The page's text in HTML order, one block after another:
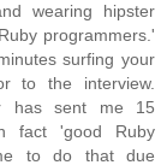
wearing hipster
programmers.'
surfing your
to the interview.
has sent me 15
fact 'good Ruby
to do that due